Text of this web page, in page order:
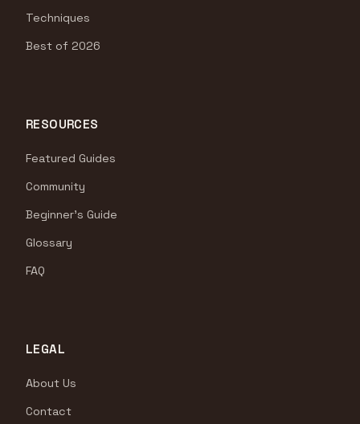
Techniques
Best of 2026
RESOURCES
Featured Guides
Community
Beginner's Guide
Glossary
FAQ
LEGAL
About Us
Contact